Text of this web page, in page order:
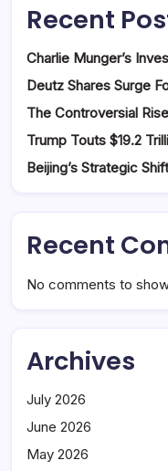
Recent
Charlie Munger’s
Deutz Shares Surge
The Controversial
Trump Touts $19.2
Beijing’s Strategic
Recent
No comments to
Archives
July 2026
June 2026
May 2026